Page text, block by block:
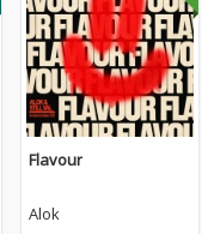
Flavour
Alok